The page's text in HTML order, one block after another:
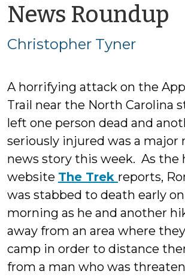
News Roundup
Christopher Tyner
A horrifying attack on the
Trail near the North Carolina
left one person dead and
seriously injured was a major
news story this week. As the
website The Trek reports,
was stabbed to death early
morning as he and another
away from an area where
camp in order to distance
from a man who was